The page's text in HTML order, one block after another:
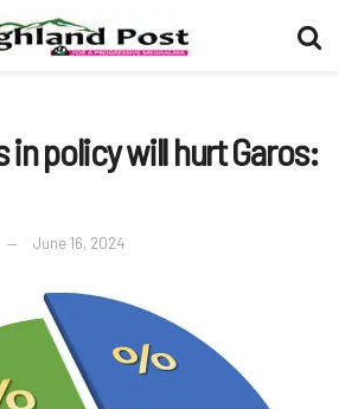
policy will hurt Garos:
June 16, 2024